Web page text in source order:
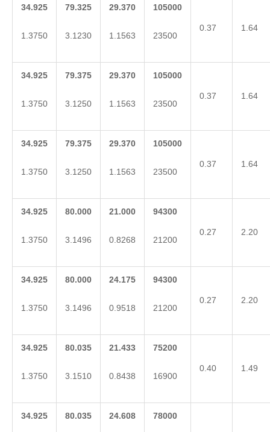
34.925
1.3750
79.325
3.1230
29.370
1.1563
105000
23500
0.37 1.64
34.925
1.3750
79.375
3.1250
29.370
1.1563
105000
23500
0.37 1.64
34.925
1.3750
79.375
3.1250
29.370
1.1563
105000
23500
0.37 1.64
34.925
1.3750
80.000
3.1496
21.000
0.8268
94300
21200
0.27 2.20
34.925
1.3750
80.000
3.1496
24.175
0.9518
94300
21200
0.27 2.20
34.925
1.3750
80.035
3.1510
21.433
0.8438
75200
16900
0.40 1.49
34.925 80.035 24.608 78000